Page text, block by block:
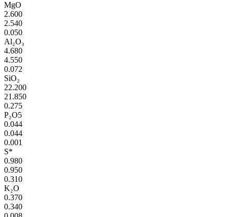
MgO
2.600
2.540
0.050
Al₂O₃
4.680
4.550
0.072
SiO₂
22.200
21.850
0.275
P₂O5
0.044
0.044
0.001
S*
0.980
0.950
0.310
K₂O
0.370
0.340